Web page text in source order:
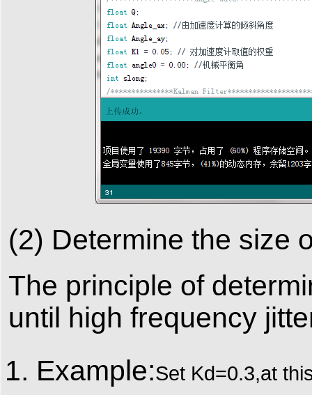
(2) Determine the size
The principle of
until high frequency
Example:Set Kd=0.3,at